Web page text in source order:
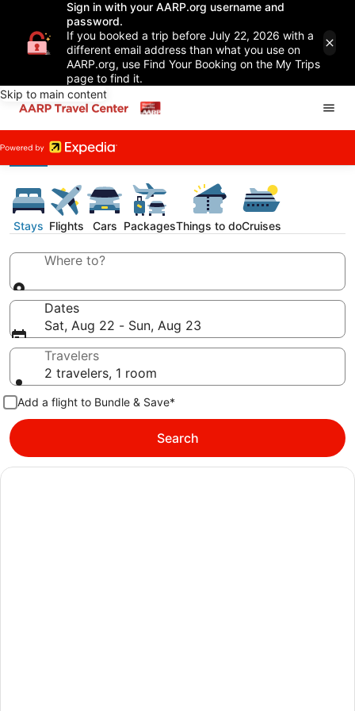
Sign in with your AARP.org username and
password.
If you booked a trip before July 22, 2026 with a
different email address than what you use on
AARP.org, use Find Your Booking on the My Trips
page to find it.
Skip to main content
Stays Flights Cars PackagesThings to doCruises
Where to?
Dates
Sat, Aug 22 - Sun, Aug 23
Travelers
2 travelers, 1 room
Add a flight to Bundle & Save*
Search